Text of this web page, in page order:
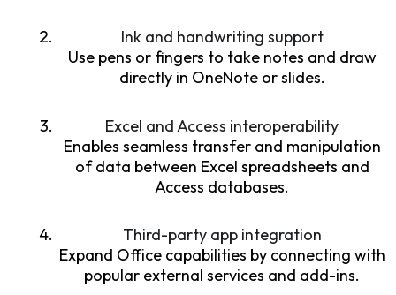
Ink and handwriting support
Use pens or fingers to take notes and draw
directly in OneNote or slides.
Excel and Access interoperability
Enables seamless transfer and manipulation
of data between Excel spreadsheets and
Access databases.
Third-party app integration
Expand Office capabilities by connecting with
popular external services and add-ins.